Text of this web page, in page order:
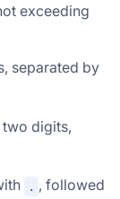
exceeding
separated by
two digits,
. , followed